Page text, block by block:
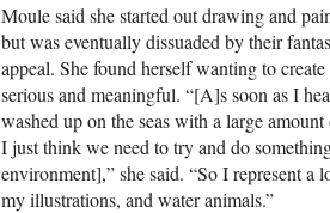
Moule said she started out drawing and
but was eventually dissuaded by their
appeal. She found herself wanting to
serious and meaningful. “[A]s soon as I
washed up on the seas with a large
I just think we need to try and do
environment],” she said. “So I represent a
my illustrations, and water animals.”